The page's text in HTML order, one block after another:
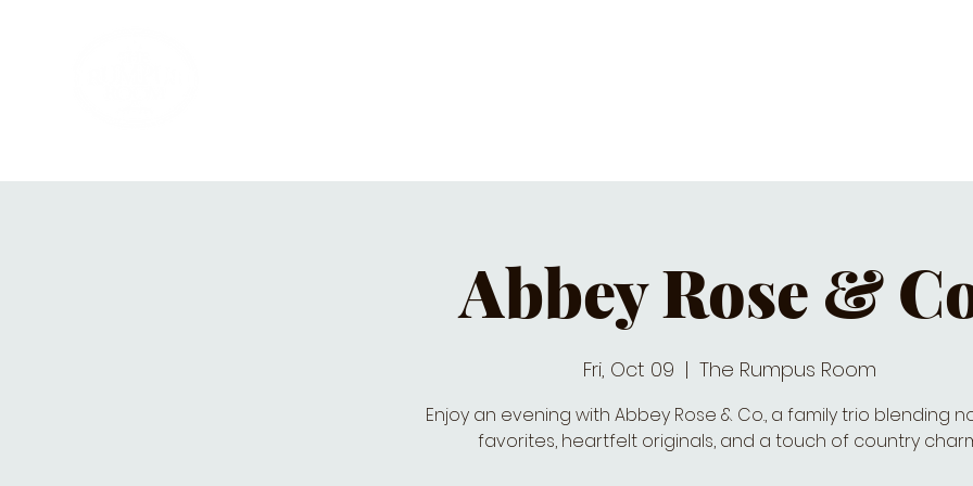
Abbey Rose &
Fri, Oct 09
  |
The Rumpus Room
Enjoy an evening with Abbey Rose & Co., a family trio blending
favorites, heartfelt originals, and a touch of country